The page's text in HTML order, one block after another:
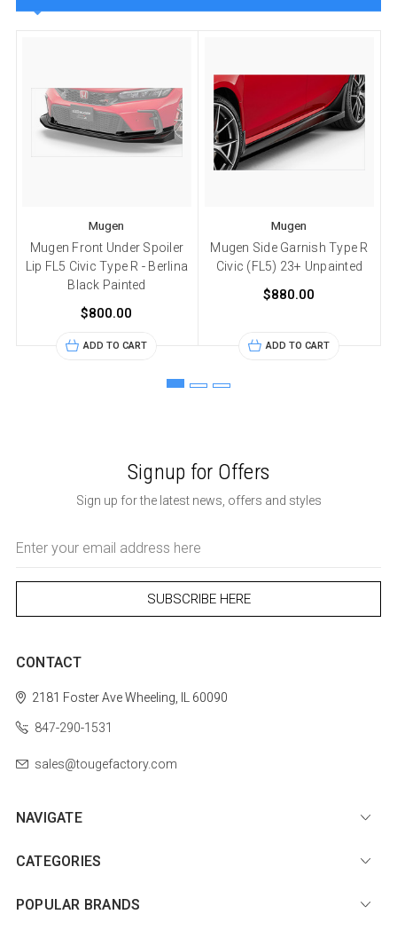
Mugen
Mugen Front Under Spoiler
Lip FL5 Civic Type R - Berlina
Black Painted
$800.00
ADD TO CART
Mugen
Mugen Side Garnish Type R
Civic (FL5) 23+ Unpainted
$880.00
ADD TO CART
Signup for Offers
Sign up for the latest news, offers and styles
Address
CONTACT
2181 Foster AveWheeling, IL 60090
847-290-1531
sales@tougefactory.com
NAVIGATE
CATEGORIES
POPULAR BRANDS